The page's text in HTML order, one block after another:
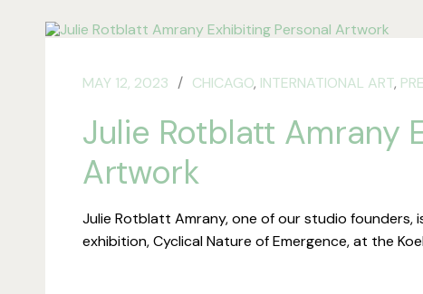
MAY 12, 2023 CHICAGO, INTERNATIONAL ART,
Julie Rotblatt Amrany
Artwork
Julie Rotblatt Amrany, one of our studio founders,
exhibition, Cyclical Nature of Emergence, at the